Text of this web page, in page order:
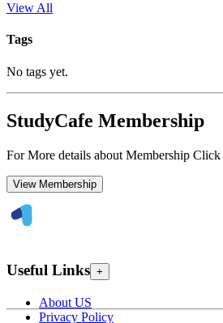
View All
Tags
No tags yet.
StudyCafe Membership
For More details about Membership
View Membership
Useful Links +
About US
Privacy Policy